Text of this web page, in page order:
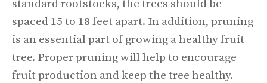
standard rootstocks, the trees should be
spaced 15 to 18 feet apart. In addition, pruning
is an essential part of growing a healthy fruit
tree. Proper pruning will help to encourage
fruit production and keep the tree healthy.